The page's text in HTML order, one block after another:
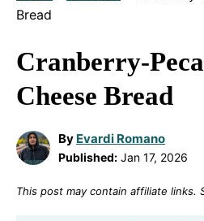
Bread
Cranberry-
Cheese Bread
By Evardi Romano
Published: Jan 17, 2026
This post may contain affiliate links.